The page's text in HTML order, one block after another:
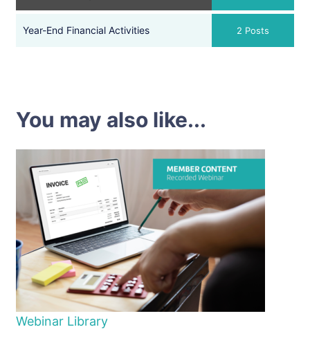
Year-End Financial Activities 2 Posts
You may also like...
Webinar Library